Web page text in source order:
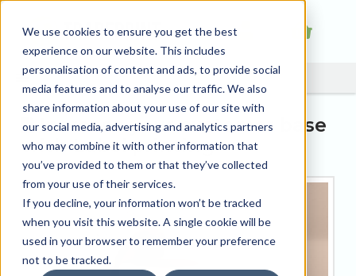
We use cookies to ensure you get the best
experience on our website. This includes
personalisation of content and ads, to provide social
media features and to analyse our traffic. We also
share information about your use of our site with
our social media, advertising and analytics partners
who may combine it with other information that
you’ve provided to them or that they’ve collected
from your use of their services.
If you decline, your information won’t be tracked
when you visit this website. A single cookie will be
used in your browser to remember your preference
not to be tracked.
Increase your customer base
with Label printing